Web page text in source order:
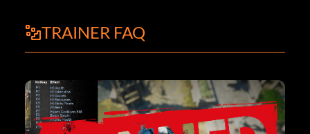
TRAINER FAQ